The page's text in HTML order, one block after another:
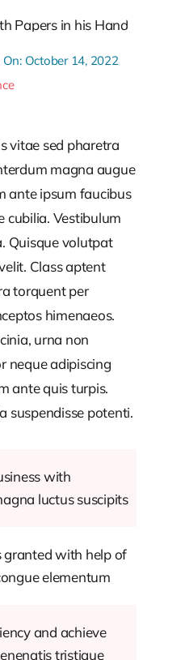
October 14, 2022
vitae sed pharetra
magna augue
ante ipsum faucibus
cubilia. Vestibulum
Quisque volutpat
Class aptent
torquent per
himenaeos.
urna non
neque adipiscing
ante quis turpis.
suspendisse potenti.
with
luctus suscipits
granted with help of
elementum
and achieve
tristique